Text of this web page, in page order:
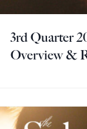
3rd Quarter
Overview &